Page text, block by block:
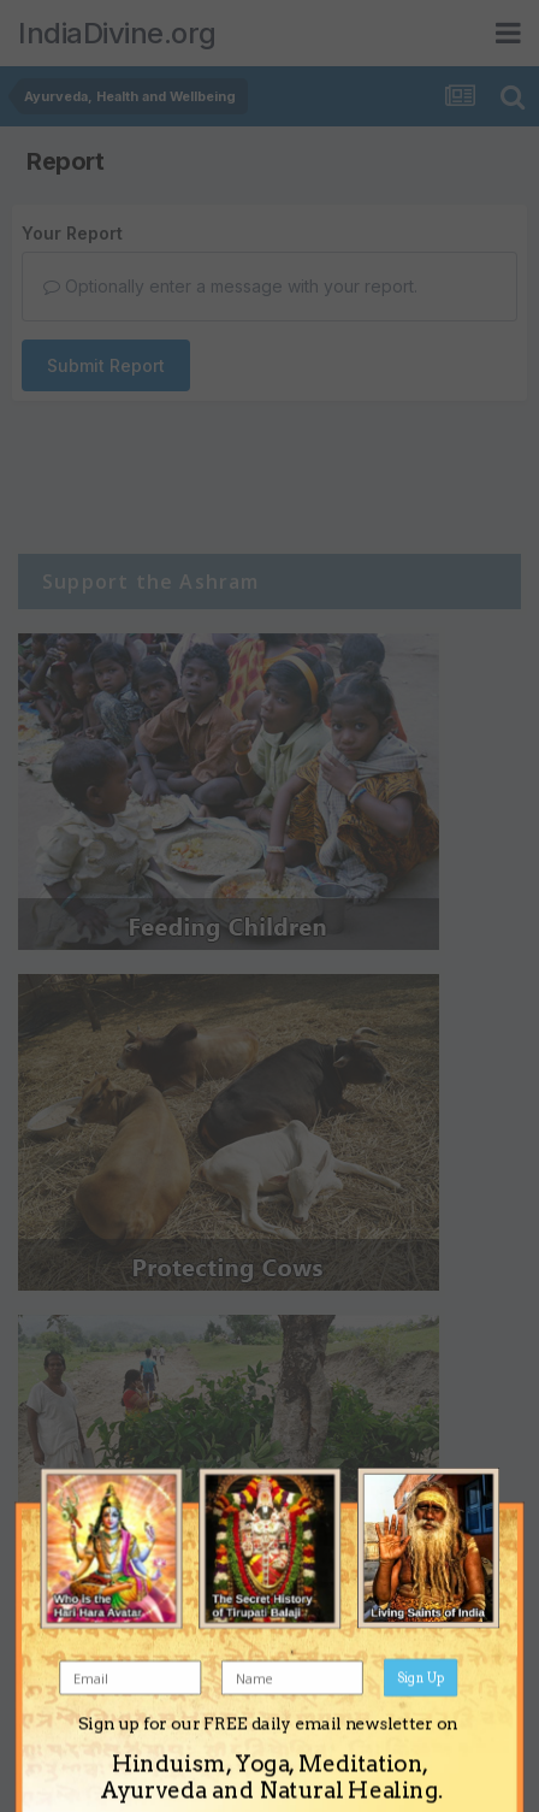
IndiaDivine.org
Ayurveda, Health and Wellbeing
Report
Your Report
Optionally enter a message with your report.
Submit Report
Support the Ashram
Sign up for our FREE daily email newsletter on
Hinduism, Yoga, Meditation,
Ayurveda and Natural Healing.
Sign Up